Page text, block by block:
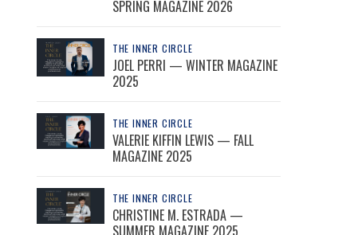
SPRING MAGAZINE 2026
THE INNER CIRCLE
JOEL PERRI — WINTER MAGAZINE
2025
THE INNER CIRCLE
VALERIE KIFFIN LEWIS — FALL
MAGAZINE 2025
THE INNER CIRCLE
CHRISTINE M. ESTRADA —